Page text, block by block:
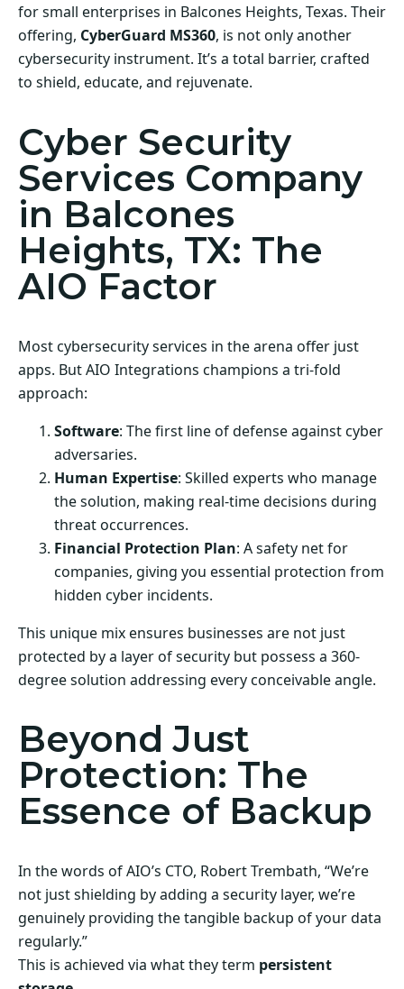
for small enterprises in Balcones Heights, Texas. Their
offering, CyberGuard MS360, is not only another
cybersecurity instrument. It’s a total barrier, crafted
to shield, educate, and rejuvenate.
Cyber Security
Services Company
in Balcones
Heights, TX: The
AIO Factor
Most cybersecurity services in the arena offer just
apps. But AIO Integrations champions a tri-fold
approach:
Software: The first line of defense against cyber
adversaries.
Human Expertise: Skilled experts who manage
the solution, making real-time decisions during
threat occurrences.
Financial Protection Plan: A safety net for
companies, giving you essential protection from
hidden cyber incidents.
This unique mix ensures businesses are not just
protected by a layer of security but possess a 360-
degree solution addressing every conceivable angle.
Beyond Just
Protection: The
Essence of Backup
In the words of AIO’s CTO, Robert Trembath, “We’re
not just shielding by adding a security layer, we’re
genuinely providing the tangible backup of your data
regularly.”
This is achieved via what they term persistent